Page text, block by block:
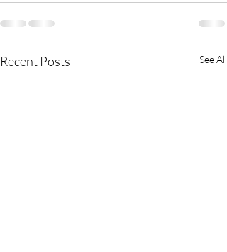
Recent Posts See All